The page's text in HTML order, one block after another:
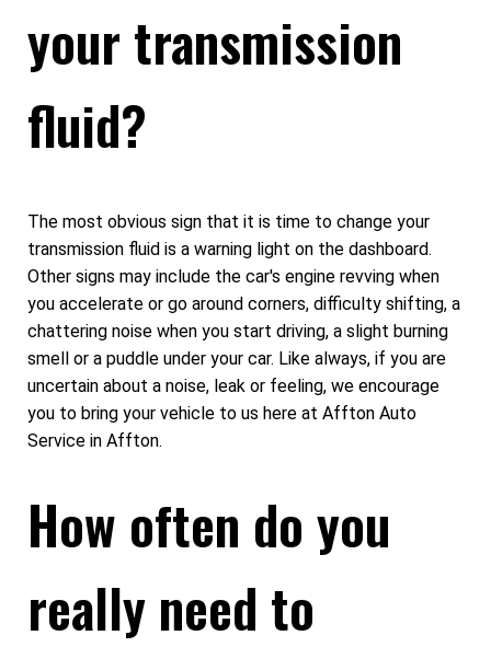
your transmission
fluid?
The most obvious sign that it is time to change your
transmission fluid is a warning light on the dashboard.
Other signs may include the car's engine revving when
you accelerate or go around corners, difficulty shifting, a
chattering noise when you start driving, a slight burning
smell or a puddle under your car. Like always, if you are
uncertain about a noise, leak or feeling, we encourage
you to bring your vehicle to us here at Affton Auto
Service in Affton.
How often do you
really need to